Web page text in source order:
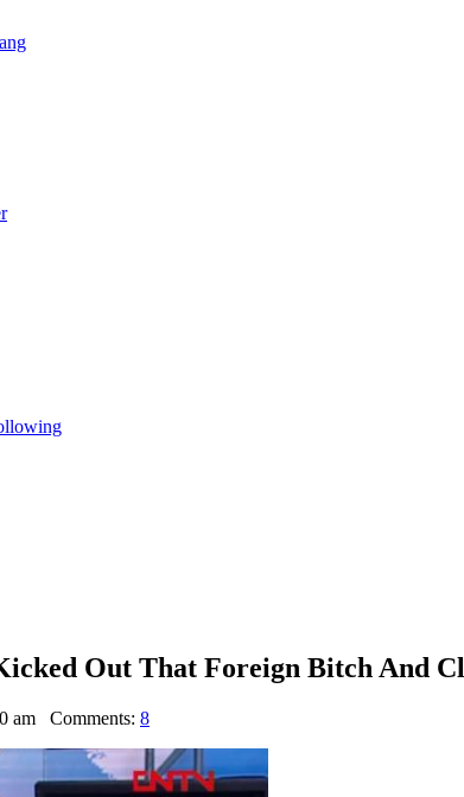
Out That Foreign Bitch And
am Comments: 8